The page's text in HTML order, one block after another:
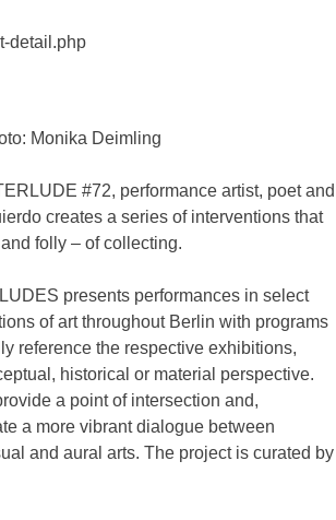
detail.php
Monika Deimling
#72, performance artist, poet and
creates a series of interventions that
folly – of collecting.
presents performances in select
of art throughout Berlin with programs
reference the respective exhibitions,
historical or material perspective.
a point of intersection and,
a more vibrant dialogue between
and aural arts. The project is curated by